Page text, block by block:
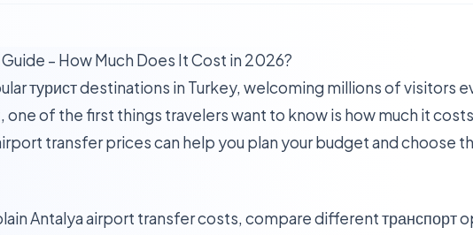
– How Much Does It Cost in 2026?
турист destinations in Turkey, welcoming millions of visitors
one of the first things travelers want to know is how much it
transfer prices can help you plan your budget and choose
Antalya airport transfer costs, compare different транспорт